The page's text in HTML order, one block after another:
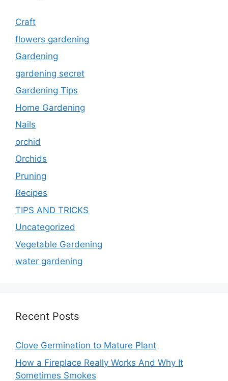
Craft
flowers gardening
Gardening
gardening secret
Gardening Tips
Home Gardening
Nails
orchid
Orchids
Pruning
Recipes
TIPS AND TRICKS
Uncategorized
Vegetable Gardening
water gardening
Recent Posts
Clove Germination to Mature Plant
How a Fireplace Really Works And Why It
Sometimes Smokes